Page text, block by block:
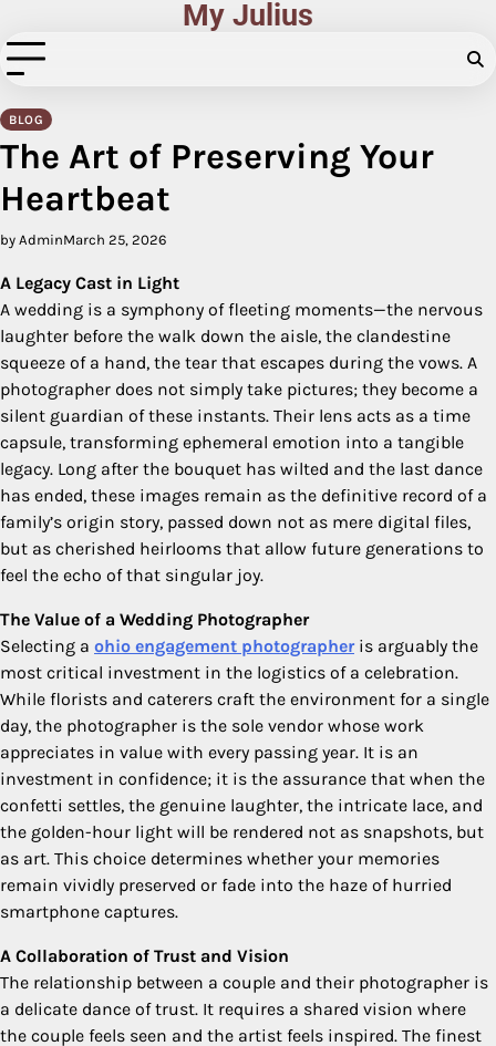
to
content
My Julius
BLOG
The Art of Preserving Your
Heartbeat
by AdminMarch 25, 2026
A Legacy Cast in Light
A wedding is a symphony of fleeting moments—the nervous
laughter before the walk down the aisle, the clandestine
squeeze of a hand, the tear that escapes during the vows. A
photographer does not simply take pictures; they become a
silent guardian of these instants. Their lens acts as a time
capsule, transforming ephemeral emotion into a tangible
legacy. Long after the bouquet has wilted and the last dance
has ended, these images remain as the definitive record of a
family’s origin story, passed down not as mere digital files,
but as cherished heirlooms that allow future generations to
feel the echo of that singular joy.
The Value of a Wedding Photographer
Selecting a ohio engagement photographeris arguably the
most critical investment in the logistics of a celebration.
While florists and caterers craft the environment for a single
day, the photographer is the sole vendor whose work
appreciates in value with every passing year. It is an
investment in confidence; it is the assurance that when the
confetti settles, the genuine laughter, the intricate lace, and
the golden-hour light will be rendered not as snapshots, but
as art. This choice determines whether your memories
remain vividly preserved or fade into the haze of hurried
smartphone captures.
A Collaboration of Trust and Vision
The relationship between a couple and their photographer is
a delicate dance of trust. It requires a shared vision where
the couple feels seen and the artist feels inspired. The finest